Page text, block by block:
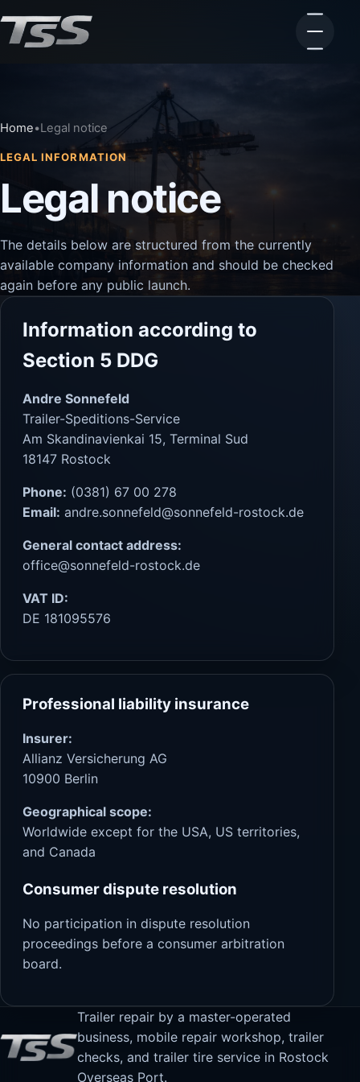
Home•Legal notice
LEGAL INFORMATION
Legal notice
The details below are structured from the currently
available company information and should be checked
again before any public launch.
Information according to
Section 5 DDG
Andre Sonnefeld
Trailer-Speditions-Service
Am Skandinavienkai 15, Terminal Sud
18147 Rostock
Phone: (0381) 67 00 278
Email: andre.sonnefeld@sonnefeld-rostock.de
General contact address:
office@sonnefeld-rostock.de
VAT ID:
DE 181095576
Professional liability insurance
Insurer:
Allianz Versicherung AG
10900 Berlin
Geographical scope:
Worldwide except for the USA, US territories,
and Canada
Consumer dispute resolution
No participation in dispute resolution
proceedings before a consumer arbitration
board.
Trailer repair by a master-operated
business, mobile repair workshop, trailer
checks, and trailer tire service in Rostock
Overseas Port.